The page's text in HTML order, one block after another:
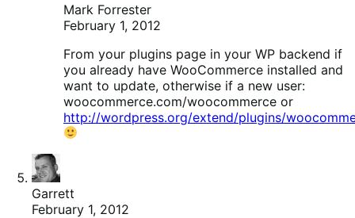
Mark Forrester
February 1, 2012
From your plugins page in your WP backend if
you already have WooCommerce installed and
want to update, otherwise if a new user:
woocommerce.com/woocommerce or
http://wordpress.org/extend/plugins/
Garrett
February 1, 2012